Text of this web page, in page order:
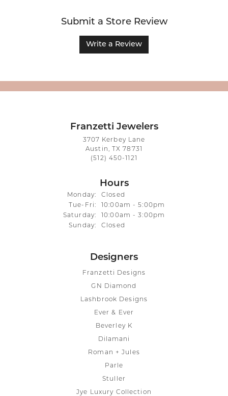
Submit a Store Review
Write a Review
Franzetti Jewelers
3707 Kerbey Lane
Austin, TX 78731
(512) 450-1121
Hours
Monday:
Closed
Tue-Fri: Tuesday - Friday:
10:00am - 5:00pm
Saturday:
10:00am - 3:00pm
Sunday:
Closed
Designers
Franzetti Designs
GN Diamond
Lashbrook Designs
Ever & Ever
Beverley K
Dilamani
Roman + Jules
Parle
Stuller
Jye Luxury Collection